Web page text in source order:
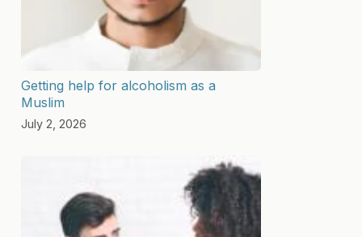
Getting help for alcoholism as a
Muslim
July 2, 2026